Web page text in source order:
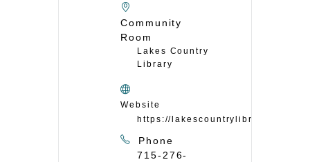
Community
Room
Lakes Country
Library
Website
https://lakescountrylibrary.org/
Phone
715-276-